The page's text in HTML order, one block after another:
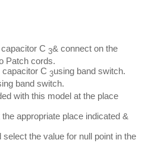
C 3& connect on the
Patch cords.
capacitor C 3using band switch.
band switch.
with this model at the place
appropriate place indicated &
select the value for null point in the